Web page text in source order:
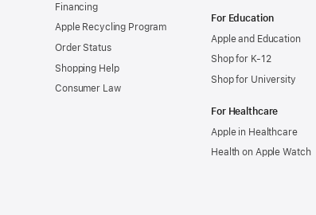
Financing
Apple Recycling Program
Order Status
Shopping Help
Consumer Law
For Education
Apple and Education
Shop for K-12
Shop for University
For Healthcare
Apple in Healthcare
Health on Apple Watch